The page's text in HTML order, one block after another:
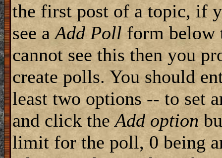
the first post of a topic, if
see aAdd Poll form below
cannot see this then you
create polls. You should
least two options -- to set
and click theAdd option
limit for the poll, 0 being